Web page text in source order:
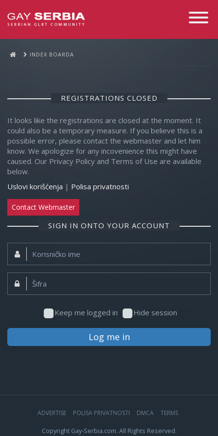
Toggle
INDEX BOARDA
REGISTRATIONS CLOSED
It looks like the registrations are closed at the moment. It
could also be a temporary measure. If you believe this is a
possible error, please contact the webmaster and let him
know. We apologize for any incovenience this might have
caused. Our Privacy Policy and Terms of Use are available
below.
Uslovi korišćenja | Polisa privatnosti
Contact Webmaster
SIGN IN ONTO YOUR ACCOUNT
Korisničko
ime:
Šifra:
Keep me logged in Hide session
Log me in
ADVERTISE POLISA PRIVATNOSTI DMCA TERMS
Copyright Gay-Serbia.com. All Rights Reserved.